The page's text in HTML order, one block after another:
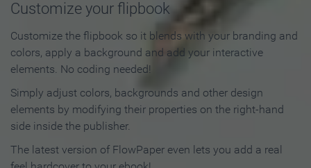
Customize your flipbook
Customize the flipbook so it blends with your branding and
colors, apply a background and add your interactive
elements. No coding needed!
Simply adjust colors, backgrounds and other design
elements by modifying their properties on the right-hand
side inside the publisher.
The latest version of FlowPaper even lets you add a real